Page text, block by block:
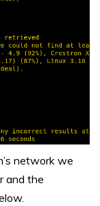
network we
and the